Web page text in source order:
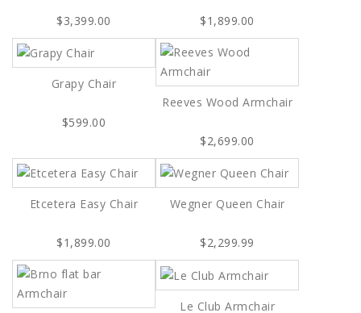
$3,399.00 $1,899.00
Grapy Chair
$599.00
Reeves Wood Armchair
$2,699.00
Etcetera Easy Chair
$1,899.00
Wegner Queen Chair
$2,299.99
Le Club Armchair